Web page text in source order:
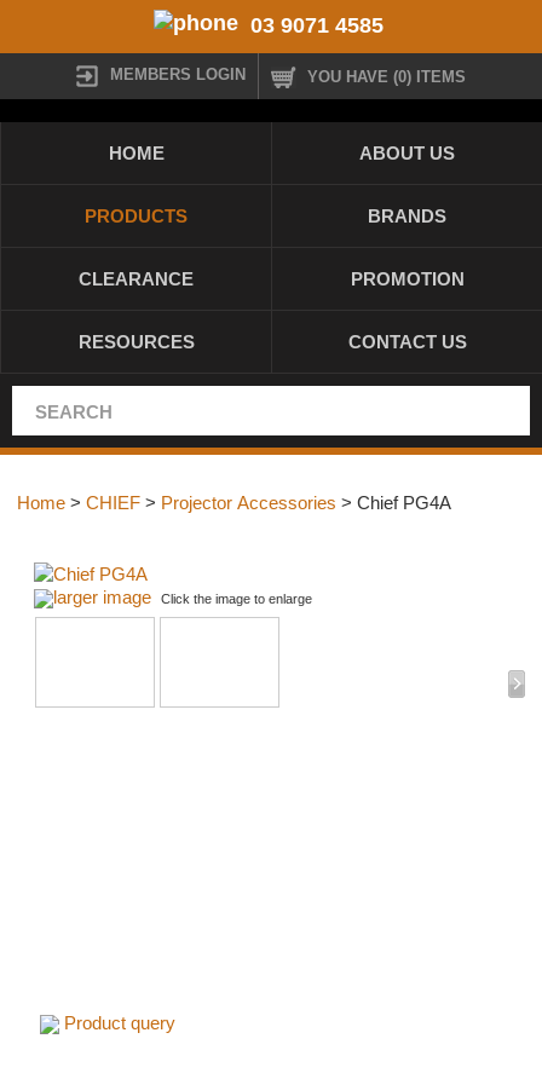
03 9071 4585
MEMBERS LOGIN YOU HAVE (0) ITEMS
HOME ABOUT US
PRODUCTS BRANDS
CLEARANCE PROMOTION
RESOURCES CONTACT US
Home > CHIEF > Projector Accessories > Chief PG4A
larger image Click the image to enlarge
Product query